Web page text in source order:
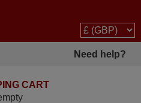
Need help?
CART